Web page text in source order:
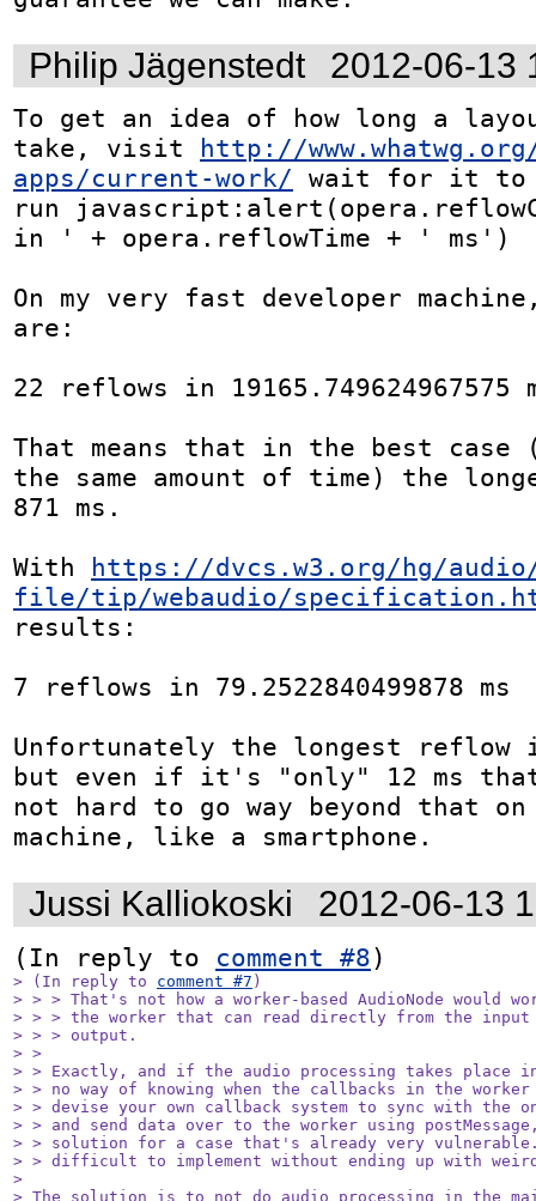
Philip Jägenstedt 2012-06-13
To get an idea of how long a
take, visit http://
apps/current-work/ wait for it to
run
in ' + opera.reflowTime + ' ms')
On my very fast developer
are:
22 reflows in 19165.749624967575
That means that in the best
the same amount of time) the
871 ms.
With https://dvcs.w3.org/hg/
file/tip/webaudio/
results:
7 reflows in 79.2522840499878 ms
Unfortunately the longest reflow
but even if it's "only" 12 ms
not hard to go way beyond that
machine, like a smartphone.
Jussi Kalliokoski 2012-06-13
(In reply to comment #8
> (In reply to comment #7 )
> > > That's not how a worker-based AudioNode would
> > > the worker that can read directly from the
> > > output.
> >
> > Exactly, and if the audio processing takes place
> > no way of knowing when the callbacks in the worker
> > devise your own callback system to sync with the
> > and send data over to the worker using
> > solution for a case that's already very
> > difficult to implement without ending up with
>
> The solution is to not do audio processing in the